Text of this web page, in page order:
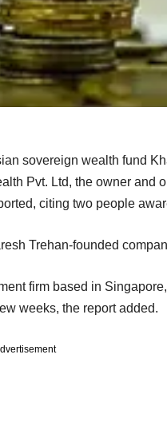
sovereign wealth fund
Pvt. Ltd, the owner and
citing two people
Trehan-founded
firm based in
weeks, the report added.